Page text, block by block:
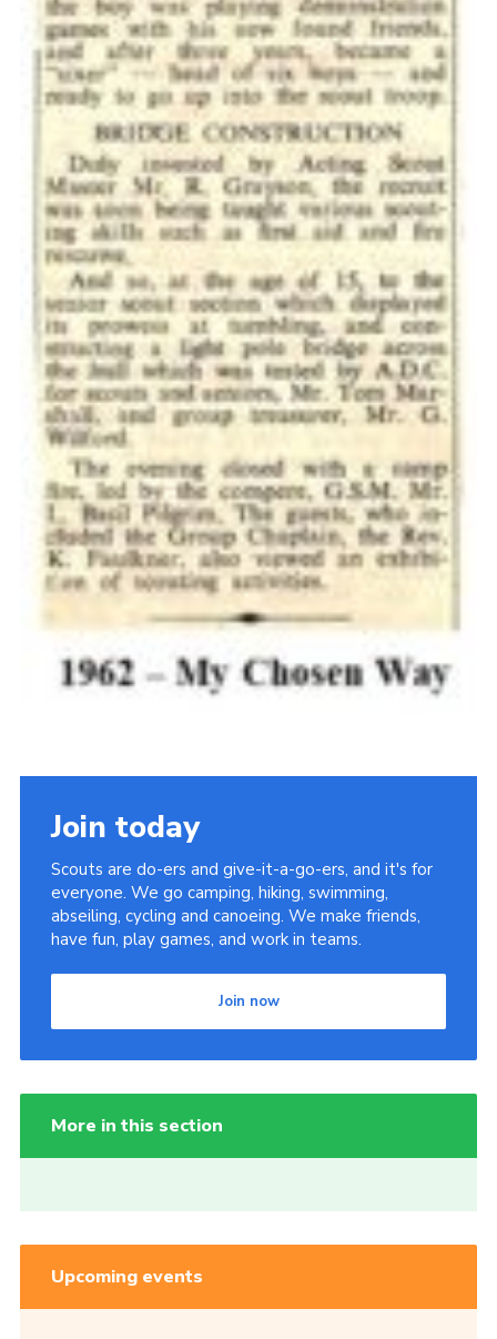
Join today
Scouts are do-ers and give-it-a-go-ers, and it's for
everyone. We go camping, hiking, swimming,
abseiling, cycling and canoeing. We make friends,
have fun, play games, and work in teams.
Join now
More in this section
Upcoming events